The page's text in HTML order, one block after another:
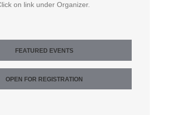
on link under Organizer.
FEATURED EVENTS
OPEN FOR REGISTRATION